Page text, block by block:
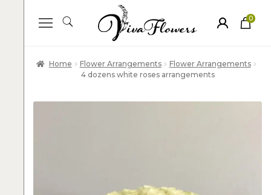
0
ite
Home Flower Arrangements
Flower Arrangements
4 dozens white roses arrangements